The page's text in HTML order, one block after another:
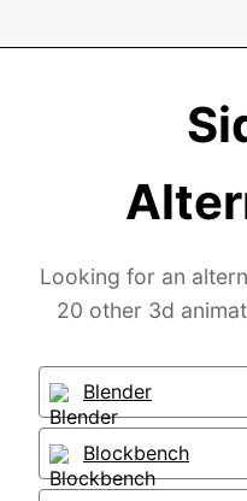
Looking for an
20 other 3d
Blender
Blockbench